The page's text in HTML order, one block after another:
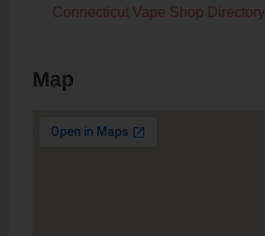
Connecticut Vape Shop Directory
Map